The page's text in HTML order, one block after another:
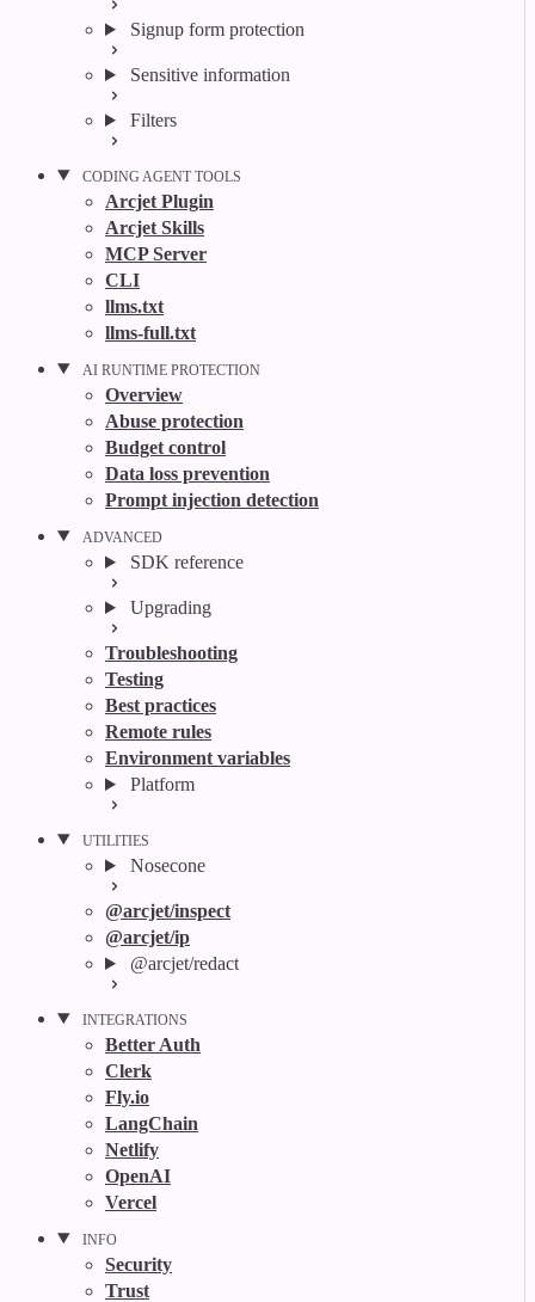
Signup form protection
Sensitive information
Filters
CODING AGENT TOOLS
Arcjet Plugin
Arcjet Skills
MCP Server
CLI
llms.txt
llms-full.txt
AI RUNTIME PROTECTION
Overview
Abuse protection
Budget control
Data loss prevention
Prompt injection detection
ADVANCED
SDK reference
Upgrading
Troubleshooting
Testing
Best practices
Remote rules
Environment variables
Platform
UTILITIES
Nosecone
@arcjet/inspect
@arcjet/ip
@arcjet/redact
INTEGRATIONS
Better Auth
Clerk
Fly.io
LangChain
Netlify
OpenAI
Vercel
INFO
Security
Trust